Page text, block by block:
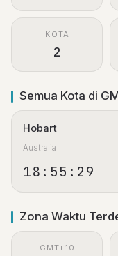
KOTA
2
Semua Kota di
Hobart
Australia
18:55:29
Zona Waktu
GMT+10